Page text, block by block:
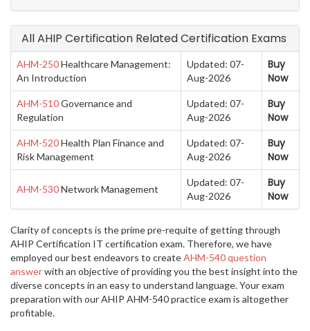
All AHIP Certification Related Certification Exams
AHM-250Healthcare Management:
An Introduction
Updated: 07-
Aug-2026
Buy
Now
AHM-510Governance and
Regulation
Updated: 07-
Aug-2026
Buy
Now
AHM-520Health Plan Finance and
Risk Management
Updated: 07-
Aug-2026
Buy
Now
AHM-530Network Management
Updated: 07-
Aug-2026
Buy
Now
Clarity of concepts is the prime pre-requite of getting through
AHIP Certification IT certification exam. Therefore, we have
employed our best endeavors to createAHM-540 question
answerwith an objective of providing you the best insight into the
diverse concepts in an easy to understand language. Your exam
preparation with our AHIP AHM-540 practice exam is altogether
profitable.